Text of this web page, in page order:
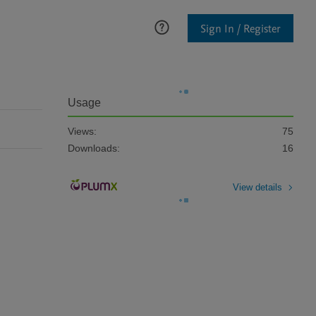
Sign In / Register
Usage
Views:
75
Downloads:
16
View details